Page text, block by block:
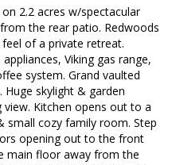
2.2 acres w/spectacular
the rear patio. Redwoods
of a private retreat.
Viking gas range,
system. Grand vaulted
Huge skylight & garden
Kitchen opens out to a
small cozy family room. Step
opening out to the front
main floor away from the